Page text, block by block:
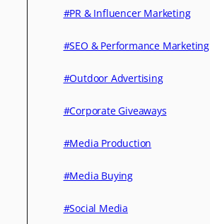
#PR & Influencer Marketing
#SEO & Performance Marketing
#Outdoor Advertising
#Corporate Giveaways
#Media Production
#Media Buying
#Social Media